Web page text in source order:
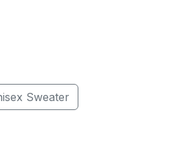
Sweater